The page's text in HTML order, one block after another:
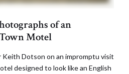
of an
Motel
Dotson on an impromptu visit
designed to look like an English